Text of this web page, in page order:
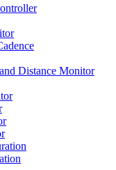
Distance Monitor